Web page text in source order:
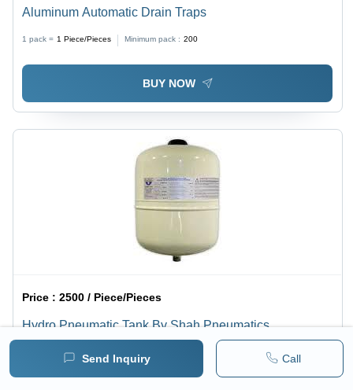
Send Inquiry Call
Aluminum Automatic Drain Traps
1 pack = 1 Piece/Pieces Minimum pack : 200
BUY NOW
Price :2500 / Piece/Pieces
Hydro Pneumatic Tank By Shah Pneumatics
Minimum pack :